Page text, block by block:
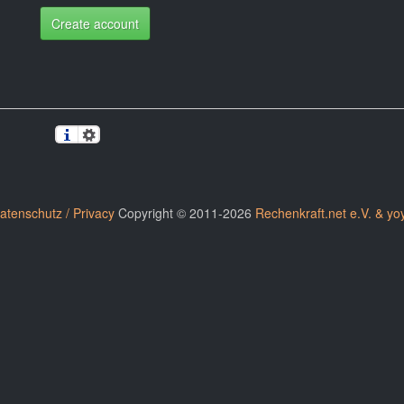
Create account
/ PrivacyCopyright © 2011-2026 Rechenkraft.net e.V. &